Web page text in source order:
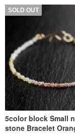
SOLD OUT
5color block Small natural
stone Bracelet